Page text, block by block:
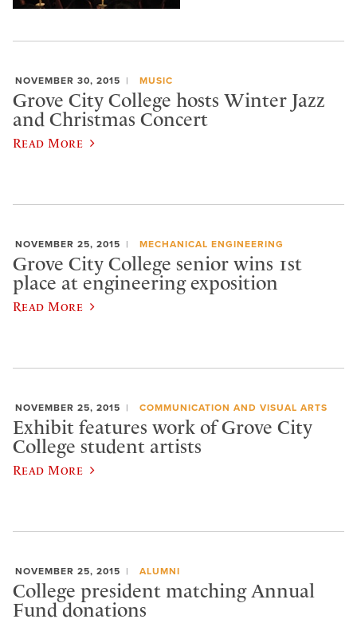
NOVEMBER 30, 2015 MUSIC
Grove City College hosts Winter Jazz
and Christmas Concert
Read More
NOVEMBER 25, 2015 MECHANICAL ENGINEERING
Grove City College senior wins 1st
place at engineering exposition
Read More
NOVEMBER 25, 2015 COMMUNICATION AND VISUAL ARTS
Exhibit features work of Grove City
College student artists
Read More
NOVEMBER 25, 2015 ALUMNI
College president matching Annual
Fund donations